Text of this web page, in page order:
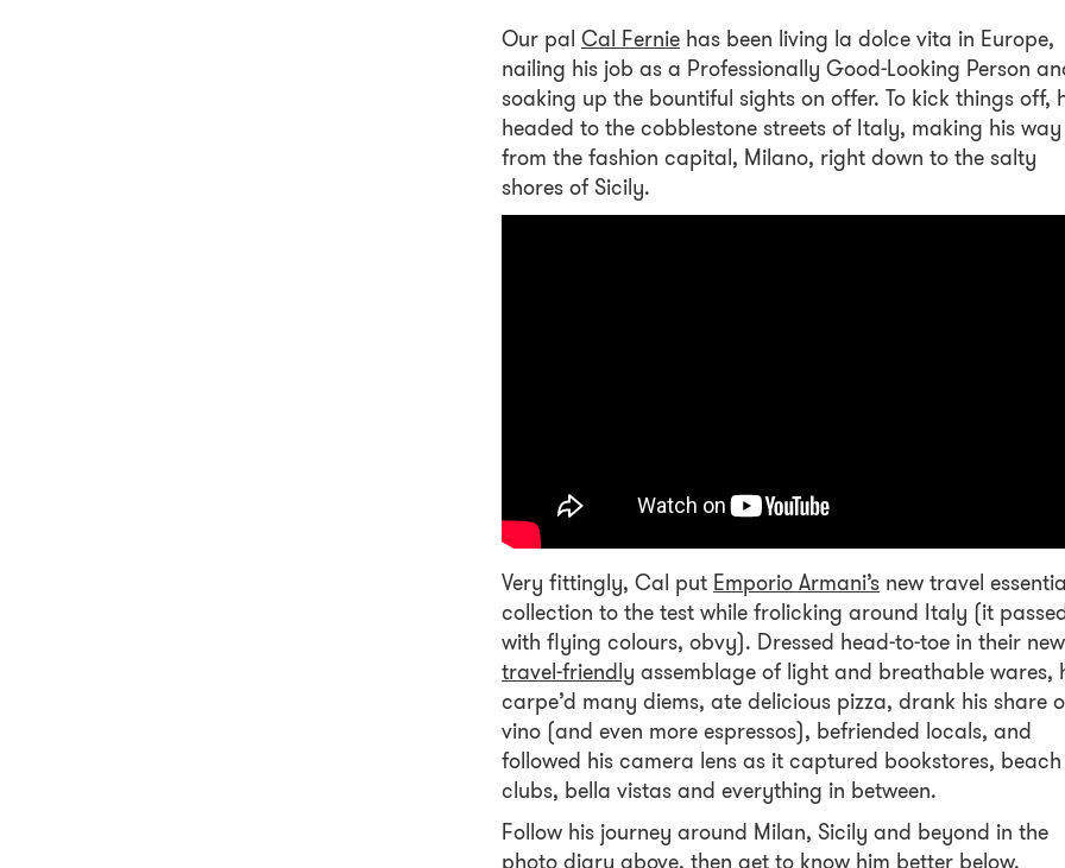
Our pal Cal Fernie has been living la dolce vita in Europe,
nailing his job as a Professionally Good-Looking Person
soaking up the bountiful sights on offer. To kick things off,
headed to the cobblestone streets of Italy, making his way
from the fashion capital, Milano, right down to the salty
shores of Sicily.
Very fittingly, Cal put Emporio Armani’s new travel
collection to the test while frolicking around Italy (it
with flying colours, obvy). Dressed head-to-toe in their new
travel-friendly assemblage of light and breathable wares,
carpe’d many diems, ate delicious pizza, drank his share
vino (and even more espressos), befriended locals, and
followed his camera lens as it captured bookstores, beach
clubs, bella vistas and everything in between.
Follow his journey around Milan, Sicily and beyond in the